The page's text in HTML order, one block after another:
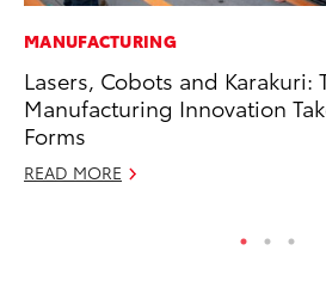
MANUFACTURING
Lasers, Cobots and Karakuri:
Manufacturing Innovation
Forms
READ MORE